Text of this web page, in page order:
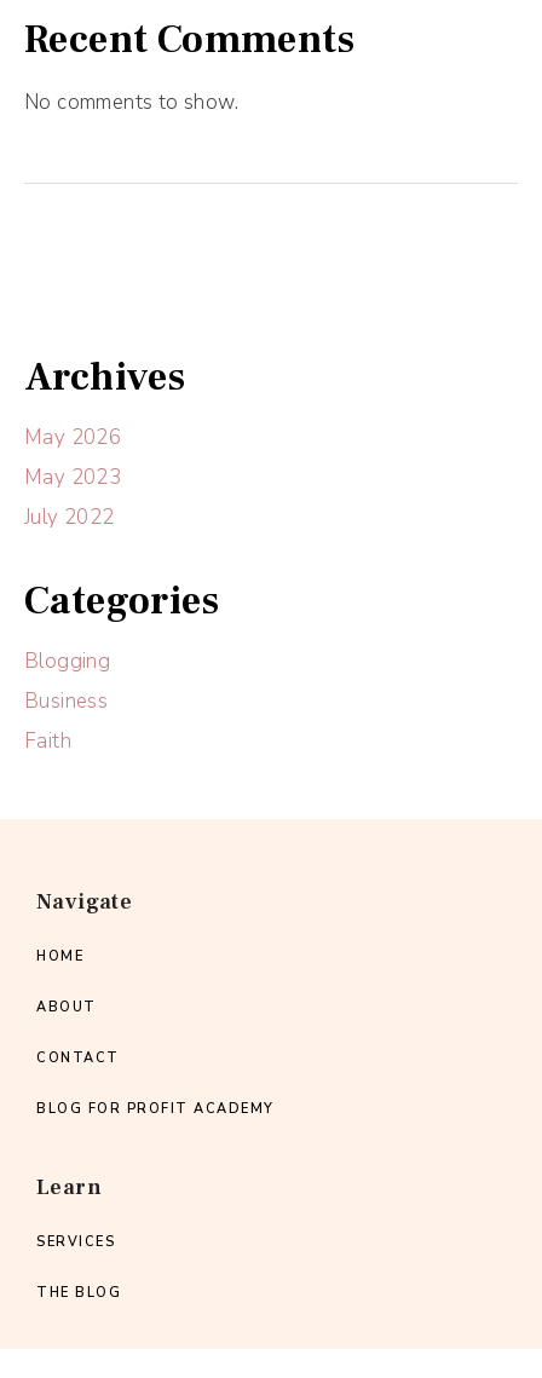
Recent Comments
No comments to show.
Archives
May 2026
May 2023
July 2022
Categories
Blogging
Business
Faith
Navigate
HOME
ABOUT
CONTACT
BLOG FOR PROFIT ACADEMY
Learn
SERVICES
THE BLOG